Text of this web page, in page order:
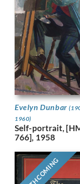
Evelyn Dunbar
1960)
Self-portrait,
766], 1958